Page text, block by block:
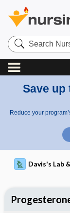
Search
Nursing
Central
Save up
Reduce your
Davis's Lab
Potential
Nursing